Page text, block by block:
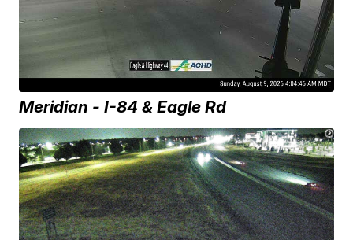
Meridian - I-84 & Eagle Rd